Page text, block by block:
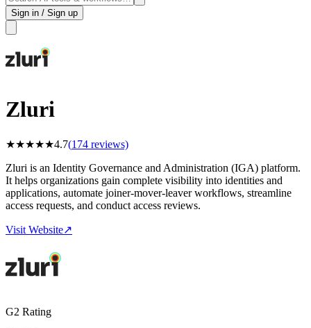
Sign in / Sign up
Zluri
★★★★★4.7(174 reviews)
Zluri is an Identity Governance and Administration (IGA) platform.
It helps organizations gain complete visibility into identities and
applications, automate joiner-mover-leaver workflows, streamline
access requests, and conduct access reviews.
Visit Website↗
G2 Rating